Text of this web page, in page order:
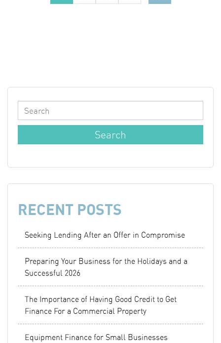
RECENT POSTS
Seeking Lending After an Offer in Compromise
Preparing Your Business for the Holidays and a
Successful 2026
The Importance of Having Good Credit to Get
Finance For a Commercial Property
Equipment Finance for Small Businesses